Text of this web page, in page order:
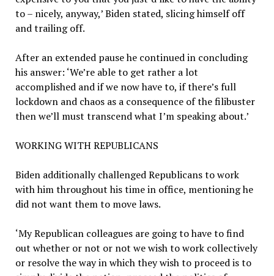
to – nicely, anyway,’ Biden stated, slicing himself off
and trailing off.
After an extended pause he continued in concluding
his answer: ‘We’re able to get rather a lot
accomplished and if we now have to, if there’s full
lockdown and chaos as a consequence of the filibuster
then we’ll must transcend what I’m speaking about.’
WORKING WITH REPUBLICANS
Biden additionally challenged Republicans to work
with him throughout his time in office, mentioning he
did not want them to move laws.
‘My Republican colleagues are going to have to find
out whether or not or not we wish to work collectively
or resolve the way in which they wish to proceed is to